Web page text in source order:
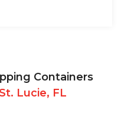
Containers
Lucie, FL